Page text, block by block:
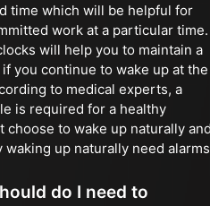
time which will be helpful for
work at a particular time.
will help you to maintain a
you continue to wake up at the
to medical experts, a
is required for a healthy
choose to wake up naturally
up naturally need
do I need to